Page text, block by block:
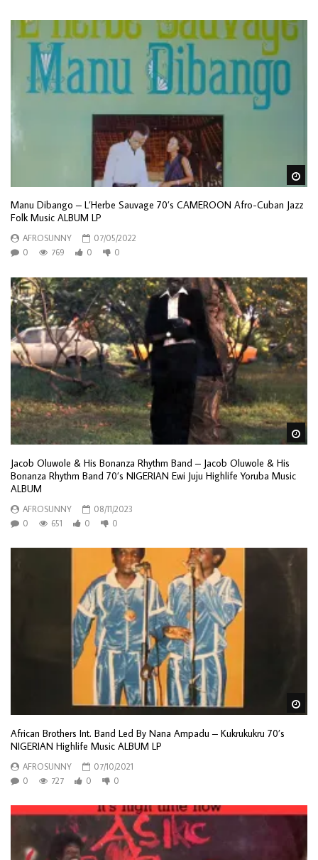
Manu Dibango – L’Herbe Sauvage 70’s CAMEROON Afro-Cuban Jazz
Folk Music ALBUM LP
AFROSUNNY
07/05/2022
0
769 0 0
Jacob Oluwole & His Bonanza Rhythm Band – Jacob Oluwole & His
Bonanza Rhythm Band 70’s NIGERIAN Ewi Juju Highlife Yoruba Music
ALBUM
AFROSUNNY
08/11/2023
0
651 0 0
African Brothers Int. Band Led By Nana Ampadu – Kukrukukru 70’s
NIGERIAN Highlife Music ALBUM LP
AFROSUNNY
07/10/2021
0
727 0 0